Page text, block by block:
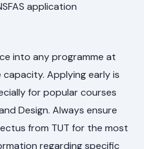
application
into any programme at
Applying early is
for popular courses
Design. Always ensure
from TUT for the most
regarding specific